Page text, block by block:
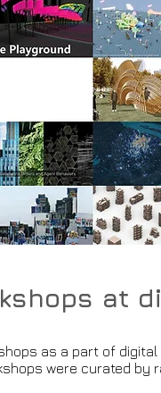
at
as a part of
were curated by